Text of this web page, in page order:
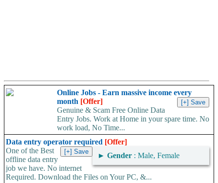
Online Jobs - Earn massive income every
month [Offer]
Genuine & Scam Free Online Data
Entry Jobs. Work at Home in your spare time. No
work load, No Time...
Data entry operator required [Offer]
► Gender : Male, Female
One of the Best
offline data entry
job we have. No internet
Required. Download the Files on Your PC, &...